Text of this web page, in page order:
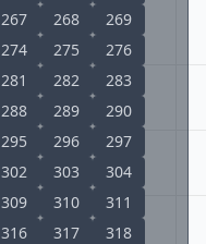
267 268
269
274 275
276
281 282
283
288 289
290
295 296
297
302 303
304
309 310
311
316 317
318